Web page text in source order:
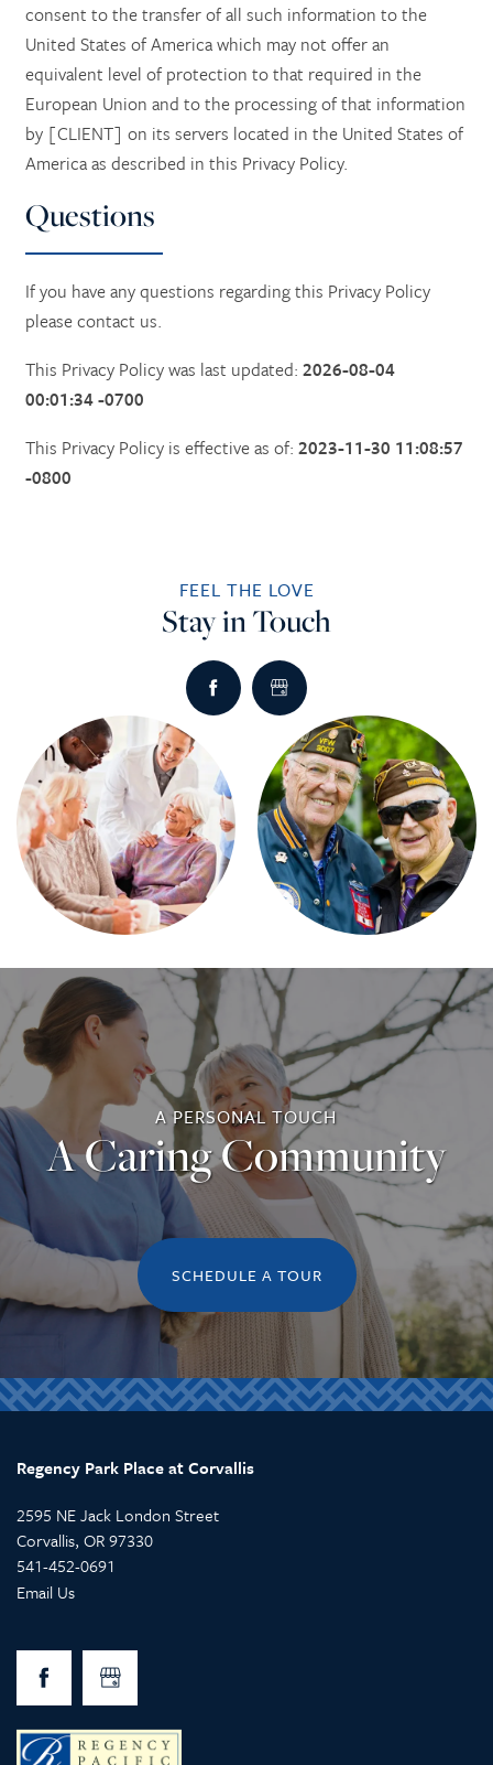
consent to the transfer of all such information to the
United States of America which may not offer an
equivalent level of protection to that required in the
European Union and to the processing of that information
by [CLIENT] on its servers located in the United States of
America as described in this Privacy Policy.
Questions
If you have any questions regarding this Privacy Policy
please contact us.
This Privacy Policy was last updated:2026-08-04
00:01:34 -0700
This Privacy Policy is effective as of:2023-11-30 11:08:57
-0800
FEEL THE LOVE
Stay in Touch
A PERSONAL TOUCH
A Caring Community
SCHEDULE A TOUR
Regency Park Place at Corvallis
2595 NE Jack London Street
Corvallis, OR97330
541-452-0691
Email Us